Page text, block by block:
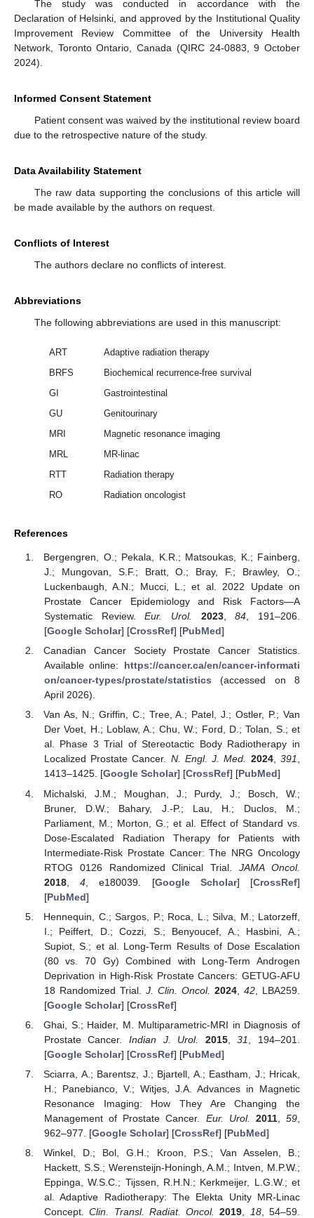
The study was conducted in accordance with the
Declaration of Helsinki, and approved by the Institutional Quality
Improvement Review Committee of the University Health
Network, Toronto Ontario, Canada (QIRC 24-0883, 9 October
2024).
Informed Consent Statement
Patient consent was waived by the institutional review board
due to the retrospective nature of the study.
Data Availability Statement
The raw data supporting the conclusions of this article will
be made available by the authors on request.
Conflicts of Interest
The authors declare no conflicts of interest.
Abbreviations
The following abbreviations are used in this manuscript:
ART
Adaptive radiation therapy
BRFS
Biochemical recurrence-free survival
GI
Gastrointestinal
GU
Genitourinary
MRI
Magnetic resonance imaging
MRL
MR-linac
RTT
Radiation therapy
RO
Radiation oncologist
References
Bergengren, O.; Pekala, K.R.; Matsoukas, K.; Fainberg,
J.; Mungovan, S.F.; Bratt, O.; Bray, F.; Brawley, O.;
Luckenbaugh, A.N.; Mucci, L.; et al. 2022 Update on
Prostate Cancer Epidemiology and Risk Factors—A
Systematic Review.Eur. Urol. 2023,84 , 191–206.
[Google Scholar] [CrossRef] [PubMed]
Canadian Cancer Society Prostate Cancer Statistics.
Available online: https://cancer.ca/en/cancer-informati
on/cancer-types/prostate/statistics (accessed on 8
April 2026).
Van As, N.; Griffin, C.; Tree, A.; Patel, J.; Ostler, P.; Van
Der Voet, H.; Loblaw, A.; Chu, W.; Ford, D.; Tolan, S.; et
al. Phase 3 Trial of Stereotactic Body Radiotherapy in
Localized Prostate Cancer. N. Engl. J. Med. 2024,391,
1413–1425. [Google Scholar] [CrossRef] [PubMed]
Michalski, J.M.; Moughan, J.; Purdy, J.; Bosch, W.;
Bruner, D.W.; Bahary, J.-P.; Lau, H.; Duclos, M.;
Parliament, M.; Morton, G.; et al. Effect of Standard vs.
Dose-Escalated Radiation Therapy for Patients with
Intermediate-Risk Prostate Cancer: The NRG Oncology
RTOG 0126 Randomized Clinical Trial.JAMA Oncol.
2018,4 , e180039. [Google Scholar] [CrossRef]
[PubMed]
Hennequin, C.; Sargos, P.; Roca, L.; Silva, M.; Latorzeff,
I.; Peiffert, D.; Cozzi, S.; Benyoucef, A.; Hasbini, A.;
Supiot, S.; et al. Long-Term Results of Dose Escalation
(80 vs. 70 Gy) Combined with Long-Term Androgen
Deprivation in High-Risk Prostate Cancers: GETUG-AFU
18 Randomized Trial. J. Clin. Oncol. 2024, 42 , LBA259.
[Google Scholar] [CrossRef]
Ghai, S.; Haider, M. Multiparametric-MRI in Diagnosis of
Prostate Cancer.Indian J. Urol. 2015,31
, 194–201.
[Google Scholar] [CrossRef] [PubMed]
Sciarra, A.; Barentsz, J.; Bjartell, A.; Eastham, J.; Hricak,
H.; Panebianco, V.; Witjes, J.A. Advances in Magnetic
Resonance Imaging: How They Are Changing the
Management of Prostate Cancer. Eur. Urol. 2011,59
962–977. [Google Scholar] [CrossRef] [PubMed]
Winkel, D.; Bol, G.H.; Kroon, P.S.; Van Asselen, B.;
Hackett, S.S.; Werensteijn-Honingh, A.M.; Intven, M.P.W.;
Eppinga, W.S.C.; Tijssen, R.H.N.; Kerkmeijer, L.G.W.; et
al. Adaptive Radiotherapy: The Elekta Unity MR-Linac
Concept.Clin. Transl. Radiat. Oncol. 2019 18, 54–59.